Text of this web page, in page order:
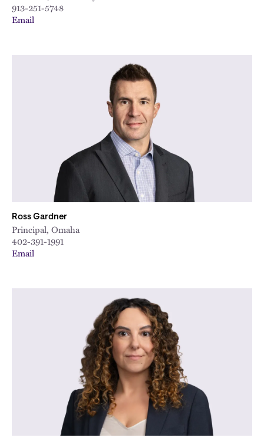
913-251-5748
Email
Ross Gardner
Principal, Omaha
402-391-1991
Email